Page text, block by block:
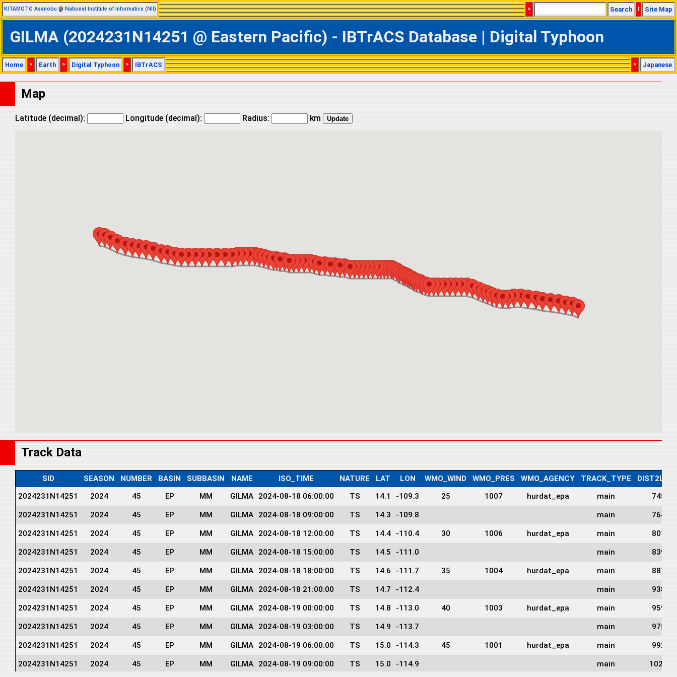
KITAMOTO Asanobu @ National Institute of Informatics (NII) > Search | Site Map
GILMA (2024231N14251 @ Eastern Pacific) - IBTrACS Database | Digital Typhoon
Home > Earth > Digital Typhoon > IBTrACS > Japanese
Map
Latitude (decimal): Longitude (decimal): Radius: km
Track Data
SID SEASON NUMBER BASIN SUBBASIN NAME ISO_TIME NATURE LAT LON WMO_WIND WMO_PRES WMO_AGENCY TRACK_TYPE
2024231N14251
2024 45 EP MM GILMA 2024-08-18 06:00:00 TS 14.1 -109.3 25 1007 hurdat_epa main 745
2024231N14251 2024 45 EP MM GILMA 2024-08-18 09:00:00 TS 14.3 -109.8 main 764
2024231N14251 2024 45 EP MM GILMA 2024-08-18 12:00:00 TS 14.4 -110.4 30 1006 hurdat_epa main 801
2024231N14251 2024 45 EP MM GILMA 2024-08-18 15:00:00 TS 14.5 -111.0 main 839
2024231N14251 2024 45 EP MM GILMA 2024-08-18 18:00:00 TS 14.6 -111.7 35 1004 hurdat_epa main 887
2024231N14251 2024 45 EP MM GILMA 2024-08-18 21:00:00 TS 14.7 -112.4 main 938
2024231N14251 2024 45 EP MM GILMA 2024-08-19 00:00:00 TS 14.8 -113.0 40 1003 hurdat_epa main 959
2024231N14251 2024 45 EP MM GILMA 2024-08-19 03:00:00 TS 14.9 -113.7 main 975
2024231N14251 2024 45 EP MM GILMA 2024-08-19 06:00:00 TS 15.0 -114.3 45 1001 hurdat_epa main 992
2024231N14251 2024 45 EP MM GILMA 2024-08-19 09:00:00 TS 15.0 -114.9 main 1022